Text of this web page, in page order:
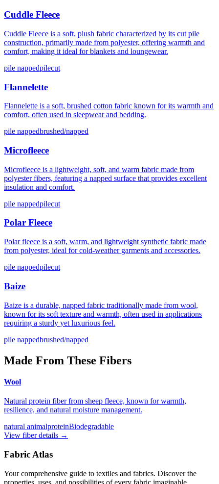
Cuddle Fleece
Cuddle Fleece is a soft, plush fabric characterized by its cut pile
construction, primarily made from polyester, offering warmth and
comfort, making it ideal for blankets and loungewear.
pile nappedpilecut
Flannelette
Flannelette is a soft, brushed cotton fabric known for its warmth and
comfort, often used in sleepwear and bedding.
pile nappedbrushed/napped
Microfleece
Microfleece is a lightweight, soft, and warm fabric made from
polyester fibers, featuring a napped surface that provides excellent
insulation and comfort.
pile nappedpilecut
Polar Fleece
Polar fleece is a soft, warm, and lightweight synthetic fabric made
from polyester, ideal for cold-weather garments and accessories.
pile nappedpilecut
Baize
Baize is a durable, napped fabric traditionally made from wool,
known for its soft texture and warmth, often used in applications
requiring a sturdy yet luxurious feel.
pile nappedbrushed/napped
Made From These Fibers
Wool
Natural protein fiber from sheep fleece, known for warmth,
resilience, and natural moisture management.
natural animalproteinBiodegradable
View fiber details →
Fabric Atlas
Your comprehensive guide to textiles and fabrics. Discover the
properties, uses, and possibilities of every fabric imaginable.